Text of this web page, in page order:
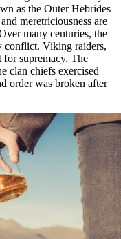
as the Outer Hebrides
meretriciousness are
many centuries, the
conflict. Viking raiders,
for supremacy. The
clan chiefs exercised
order was broken after